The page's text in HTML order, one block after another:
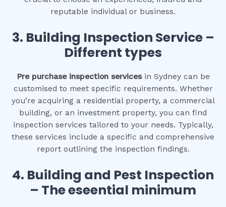
reputable individual or business.
3. Building Inspection Service –
Different types
Pre purchase inspection servicesin Sydney can be
customised to meet specific requirements. Whether
you’re acquiring a residential property, a commercial
building, or an investment property, you can find
inspection services tailored to your needs. Typically,
these services include a specific and comprehensive
report outlining the inspection findings.
4. Building and Pest Inspection
– The eseential minimum